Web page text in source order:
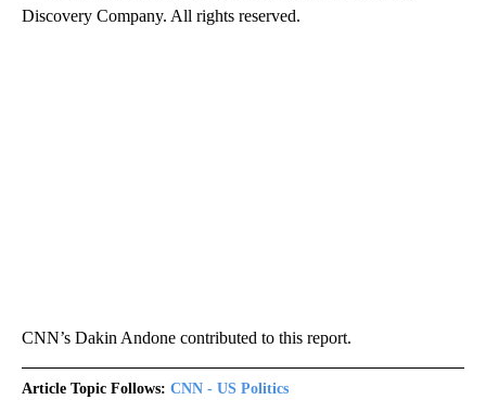
Discovery Company. All rights reserved.
CNN’s Dakin Andone contributed to this report.
Article Topic Follows: CNN - US Politics